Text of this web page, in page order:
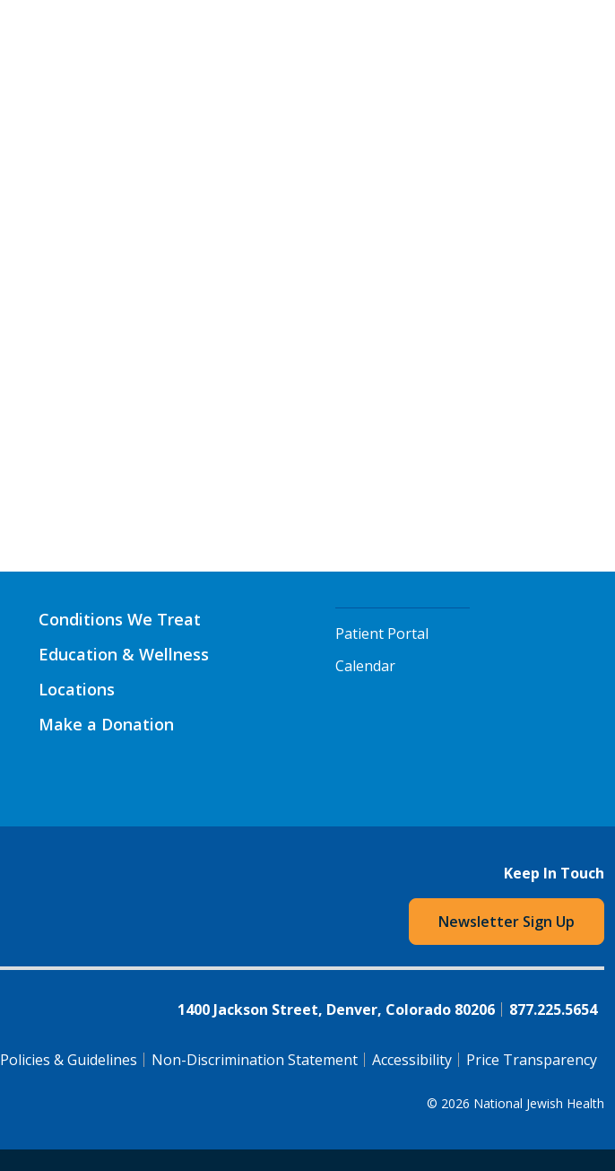
Conditions We Treat
Education & Wellness
Locations
Make a Donation
Patient Portal
Calendar
Keep In Touch
Newsletter Sign Up
1400 Jackson Street, Denver, Colorado 80206 877.225.5654
Policies & Guidelines Non-Discrimination Statement Accessibility Price Transparency
© 2026 National Jewish Health